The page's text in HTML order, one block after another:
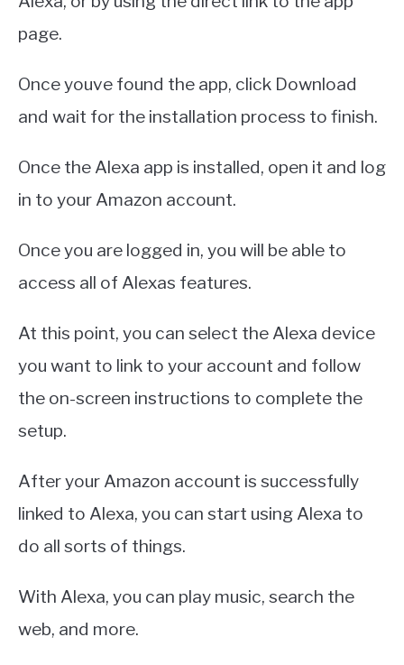
page.
Once youve found the app, click Download
and wait for the installation process to finish.
Once the Alexa app is installed, open it and log
in to your Amazon account.
Once you are logged in, you will be able to
access all of Alexas features.
At this point, you can select the Alexa device
you want to link to your account and follow
the on-screen instructions to complete the
setup.
After your Amazon account is successfully
linked to Alexa, you can start using Alexa to
do all sorts of things.
With Alexa, you can play music, search the
web, and more.